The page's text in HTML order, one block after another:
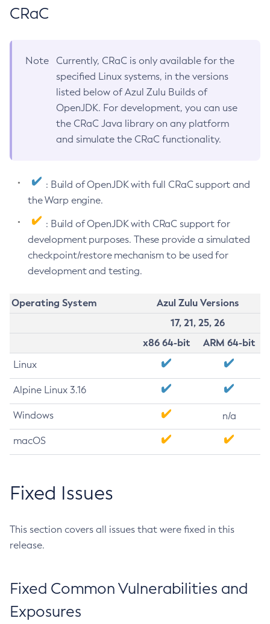
CRaC
Note
Currently, CRaC is only available for the
specified Linux systems, in the versions
listed below of Azul Zulu Builds of
OpenJDK. For development, you can use
the CRaC Java library on any platform
and simulate the CRaC functionality.
: Build of OpenJDK with full CRaC support and
the Warp engine.
: Build of OpenJDK with CRaC support for
development purposes. These provide a simulated
checkpoint/restore mechanism to be used for
development and testing.
Operating System
Azul Zulu Versions
17, 21, 25, 26
x86 64-bit
ARM 64-bit
Linux
Alpine Linux 3.16
Windows n/a
macOS
Fixed Issues
This section covers all issues that were fixed in this
release.
Fixed Common Vulnerabilities and
Exposures